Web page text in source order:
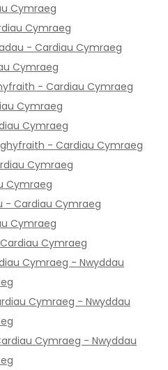
Cymraeg
Cymraeg
- Cardiau Cymraeg
Cymraeg
- Cardiau Cymraeg
Cymraeg
Cymraeg
- Cardiau Cymraeg
Cymraeg
Cymraeg
- Cardiau Cymraeg
Cymraeg
Cymraeg
Cymraeg - Nwyddau
Cymraeg - Nwyddau
Cymraeg - Nwyddau